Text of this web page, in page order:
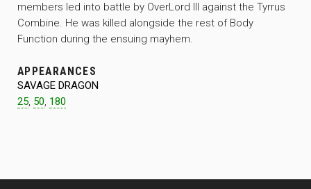
members led into battle by OverLord III against the Tyrrus
Combine. He was killed alongside the rest of Body
Function during the ensuing mayhem.
APPEARANCES
SAVAGE DRAGON
25, 50, 180